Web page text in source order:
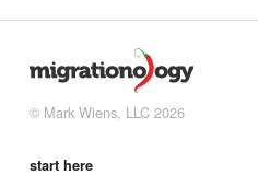
© Mark Wiens, LLC 2026
start here